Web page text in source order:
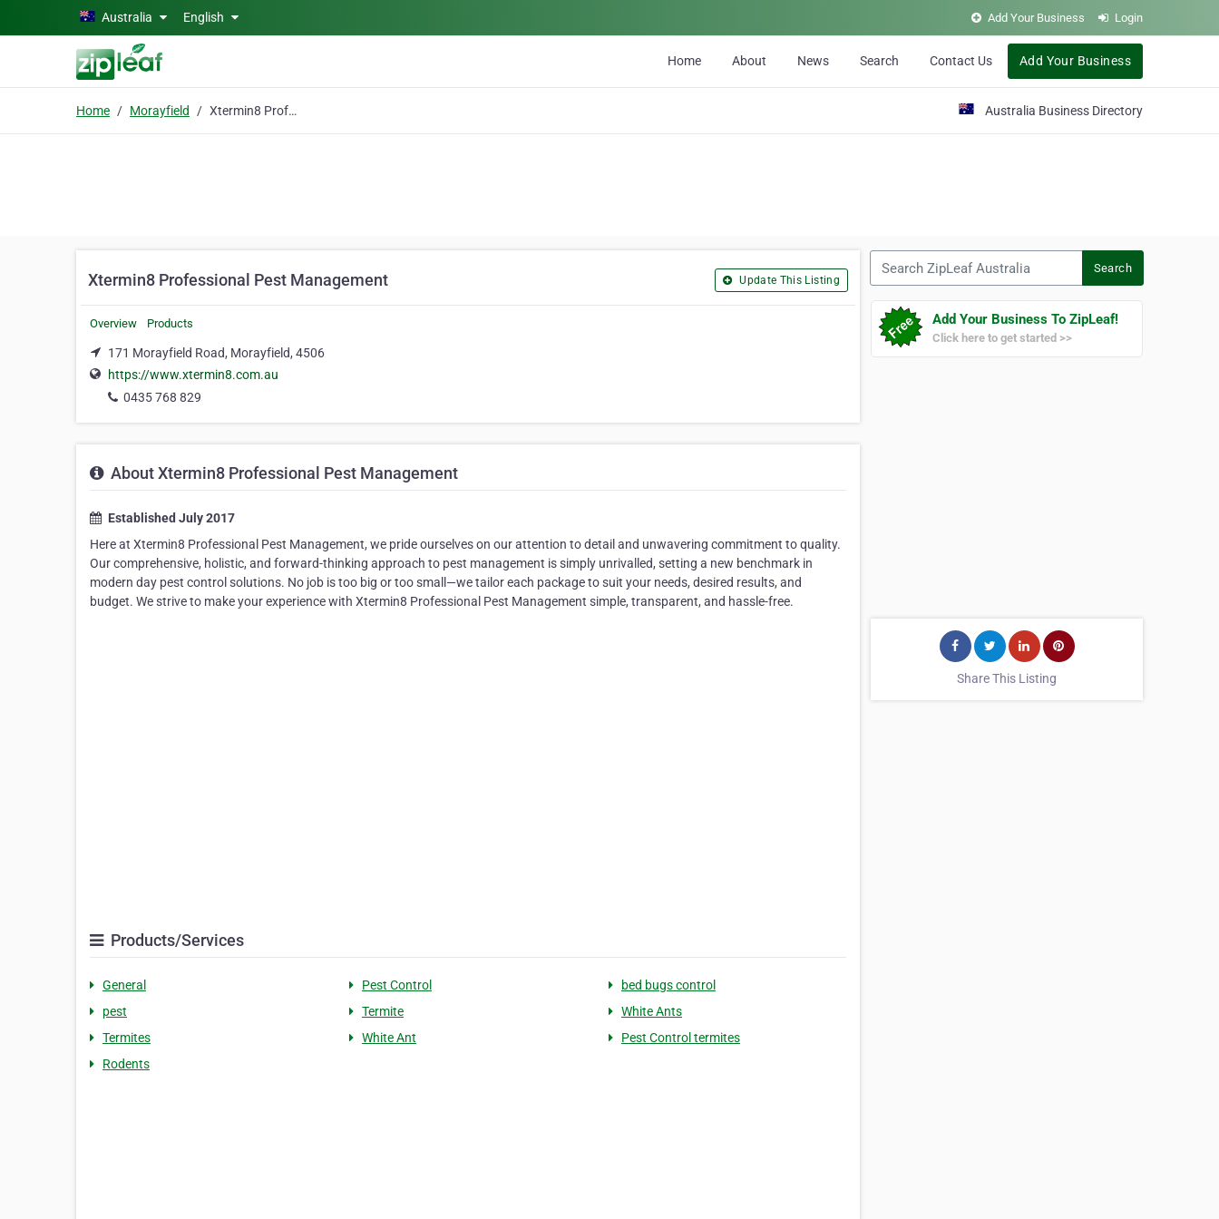
Skip to main contentAustralia English Add Your Business Login
Home About News Search Contact Us Add Your Business
Home Morayfield Xtermin8 Professional Pest Management Australia Business Directory
Xtermin8 Professional Pest Management Update This Listing
Overview Products
171 Morayfield Road, Morayfield, 4506
https://www.xtermin8.com.au
0435 768 829
About Xtermin8 Professional Pest Management
Established July 2017
Here at Xtermin8 Professional Pest Management, we pride ourselves on our attention to detail and unwavering commitment to quality.
Our comprehensive, holistic, and forward-thinking approach to pest management is simply unrivalled, setting a new benchmark in
modern day pest control solutions. No job is too big or too small—we tailor each package to suit your needs, desired results, and
budget. We strive to make your experience with Xtermin8 Professional Pest Management simple, transparent, and hassle-free.
Products/Services
General Pest Control
bed bugs control
pest
Termite
White Ants
Termites
White Ant
Pest Control termites
Rodents
Search
Add Your Business To ZipLeaf!
Click here to get started >>
Share This Listing